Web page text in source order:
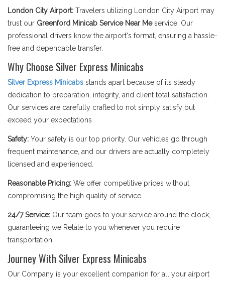
London City Airport: Travelers utilizing London City Airport may
trust our Greenford Minicab Service Near Meservice. Our
professional drivers know the airport's format, ensuring a hassle-
free and dependable transfer.
Why Choose Silver Express Minicabs
Silver Express Minicabs stands apart because of its steady
dedication to preparation, integrity, and client total satisfaction.
Our services are carefully crafted to not simply satisfy but
exceed your expectations
Safety: Your safety is our top priority. Our vehicles go through
frequent maintenance, and our drivers are actually completely
licensed and experienced.
Reasonable Pricing: We offer competitive prices without
compromising the high quality of service.
24/7 Service: Our team goes to your service around the clock,
guaranteeing we Relate to you whenever you require
transportation.
Journey With Silver Express Minicabs
Our Company is your excellent companion for all your airport